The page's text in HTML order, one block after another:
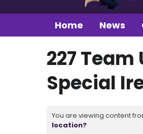
Home News
227
Special
You are viewing content
location?